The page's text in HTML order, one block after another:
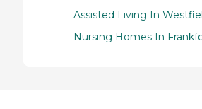
Assisted Living In
Nursing Homes In